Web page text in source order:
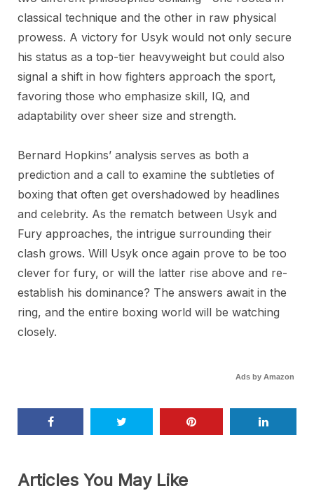
classical technique and the other in raw physical
prowess. A victory for Usyk would not only secure
his status as a top-tier heavyweight but could also
signal a shift in how fighters approach the sport,
favoring those who emphasize skill, IQ, and
adaptability over sheer size and strength.
Bernard Hopkins’ analysis serves as both a
prediction and a call to examine the subtleties of
boxing that often get overshadowed by headlines
and celebrity. As the rematch between Usyk and
Fury approaches, the intrigue surrounding their
clash grows. Will Usyk once again prove to be too
clever for fury, or will the latter rise above and re-
establish his dominance? The answers await in the
ring, and the entire boxing world will be watching
closely.
Ads by Amazon
Articles You May Like